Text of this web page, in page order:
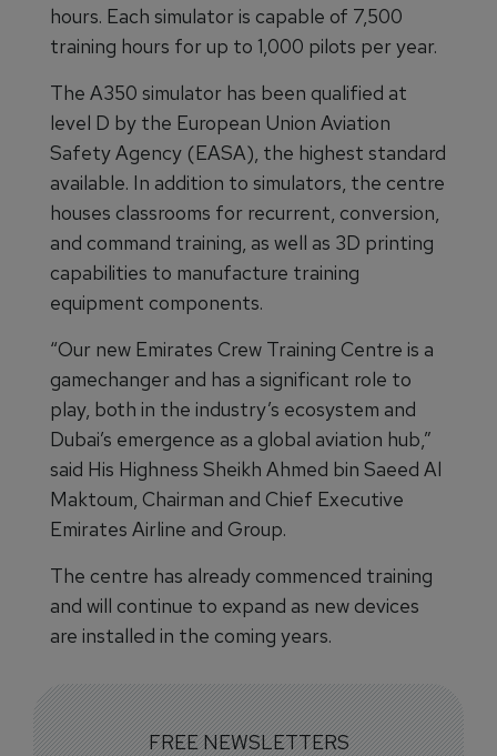
hours. Each simulator is capable of 7,500
training hours for up to 1,000 pilots per year.
The A350 simulator has been qualified at
level D by the European Union Aviation
Safety Agency (EASA), the highest standard
available. In addition to simulators, the centre
houses classrooms for recurrent, conversion,
and command training, as well as 3D printing
capabilities to manufacture training
equipment components.
“Our new Emirates Crew Training Centre is a
gamechanger and has a significant role to
play, both in the industry’s ecosystem and
Dubai’s emergence as a global aviation hub,”
said His Highness Sheikh Ahmed bin Saeed Al
Maktoum, Chairman and Chief Executive
Emirates Airline and Group.
The centre has already commenced training
and will continue to expand as new devices
are installed in the coming years.
FREE NEWSLETTERS